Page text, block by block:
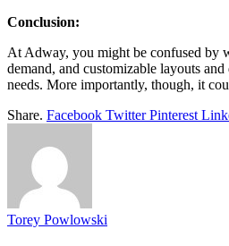
Conclusion:
At Adway, you might be confused by
demand, and customizable layouts
needs. More importantly, though, it
Share. Facebook Twitter Pinterest
Torey Powlowski